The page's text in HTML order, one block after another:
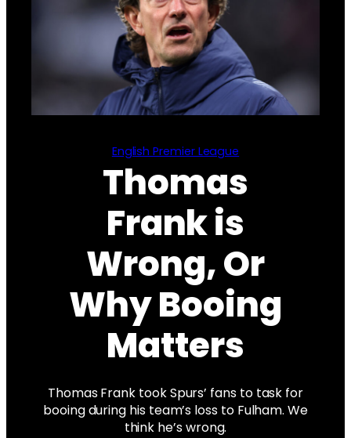
English Premier League
Thomas
Frank is
Wrong, Or
Why Booing
Matters
Thomas Frank took Spurs’ fans to task for
booing during his team’s loss to Fulham. We
think he’s wrong.